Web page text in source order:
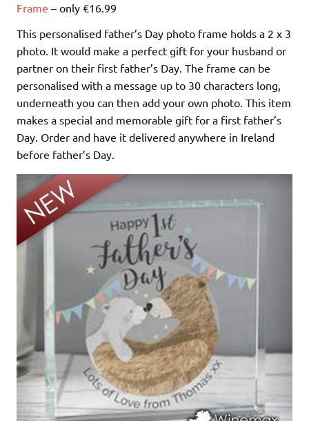
Frame – only €16.99
This personalised father’s Day photo frame holds a 2 x 3
photo. It would make a perfect gift for your husband or
partner on their first father’s Day. The frame can be
personalised with a message up to 30 characters long,
underneath you can then add your own photo. This item
makes a special and memorable gift for a first father’s
Day. Order and have it delivered anywhere in Ireland
before father’s Day.